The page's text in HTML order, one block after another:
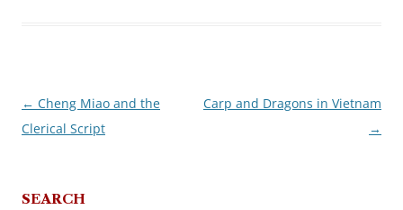
Post
navigation
← Cheng Miao and the
Clerical Script
Carp and Dragons in Vietnam
→
SEARCH